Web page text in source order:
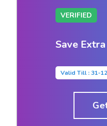
VERIFIED
Save
Valid Till : 31-